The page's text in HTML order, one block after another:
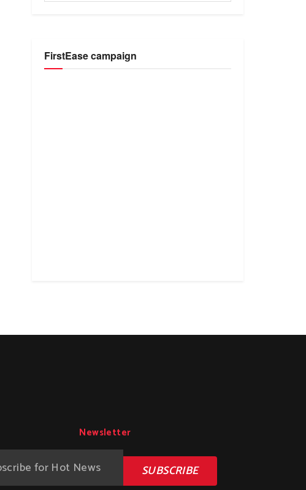
FirstEase campaign
Newsletter
SUBSCRIBE